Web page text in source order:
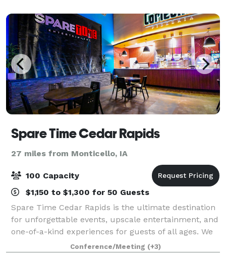
Spare Time Cedar Rapids
27 miles from Monticello, IA
100 Capacity
$1,150 to $1,300 for 50 Guests
Spare Time Cedar Rapids is the ultimate destination
for unforgettable events, upscale entertainment, and
one-of-a-kind experiences for guests of all ages. We
know that when it comes to planning the perfect
event, one size doesn’t fit all. W
Conference/Meeting (+3)